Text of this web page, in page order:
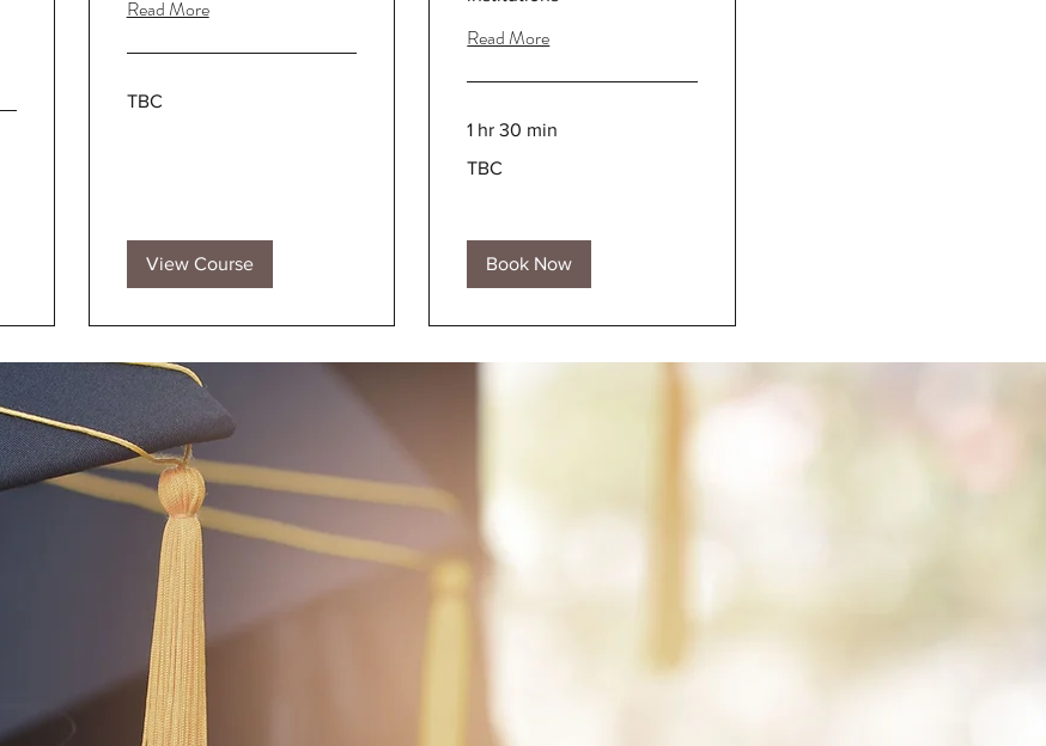
Read More
TBC
View Course
Read More
1 hr 30 min
TBC
Book Now